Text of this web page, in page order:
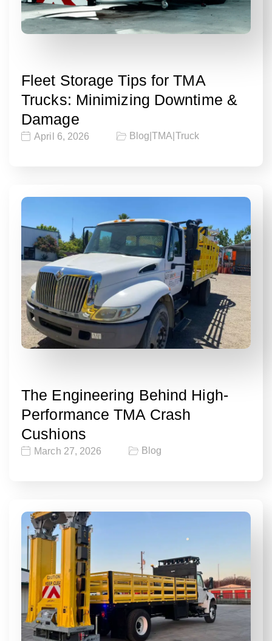
Fleet Storage Tips for TMA
Trucks: Minimizing Downtime &
Damage
April 6, 2026 Blog |TMA Truck
The Engineering Behind High-
Performance TMA Crash
Cushions
March 27, 2026 Blog